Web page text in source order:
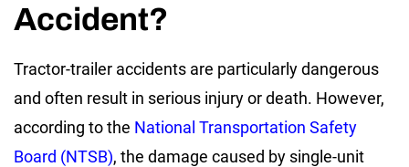
Accident?
Tractor-trailer accidents are particularly dangerous
and often result in serious injury or death. However,
according to the National Transportation Safety
Board (NTSB), the damage caused by single-unit